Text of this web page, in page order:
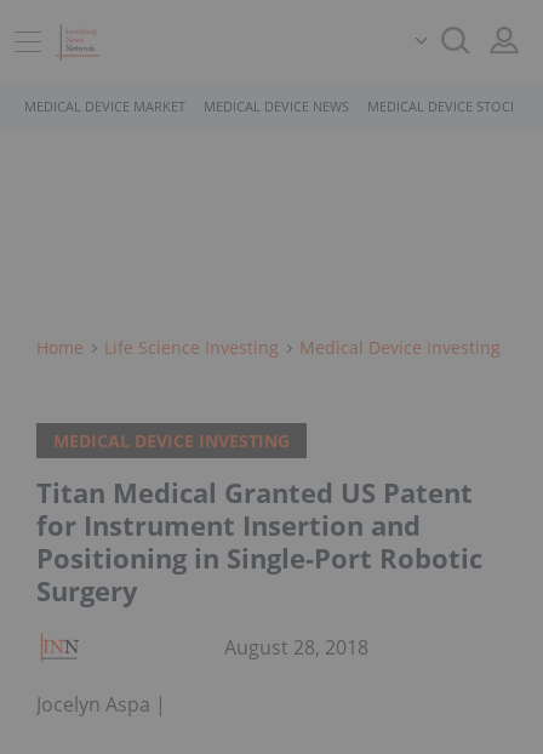
MEDICAL DEVICE MARKET MEDICAL DEVICE NEWS MEDICAL DEVICE STOCKS
Home Life Science Investing Medical Device Investing
MEDICAL DEVICE INVESTING
Titan Medical Granted US Patent
for Instrument Insertion and
Positioning in Single-Port Robotic
Surgery
Jocelyn Aspa
August 28, 2018